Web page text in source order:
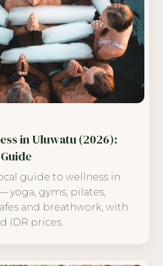
in Uluwatu (2026):
guide to wellness in
yoga, gyms, pilates,
and breathwork, with
IDR prices.